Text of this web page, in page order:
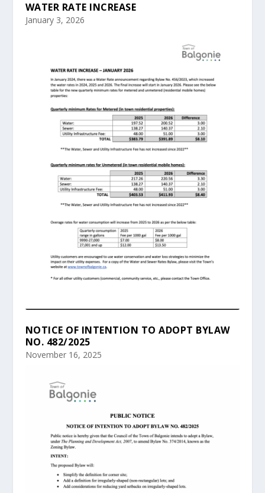
WATER RATE INCREASE
January 3, 2026
NOTICE OF INTENTION TO ADOPT BYLAW
NO. 482/2025
November 16, 2025